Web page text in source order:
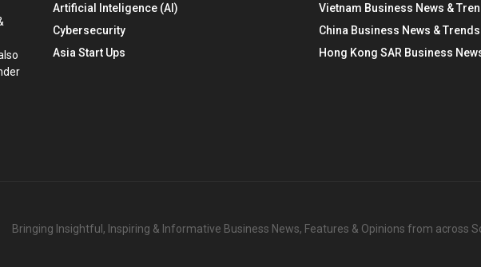
Artificial Inteligence (AI)
Cybersecurity
Asia Start Ups
Vietnam Business News &
China Business News & Trends
Hong Kong SAR Business
Bringing Insightful, Inspiring & Informative Business News, Features & Opinions from across